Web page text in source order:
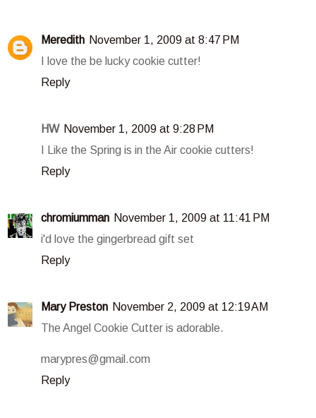
Meredith November 1, 2009 at 8:47 PM
I love the be lucky cookie cutter!
Reply
HW November 1, 2009 at 9:28 PM
I Like the Spring is in the Air cookie cutters!
Reply
chromiumman November 1, 2009 at 11:41 PM
i'd love the gingerbread gift set
Reply
Mary Preston November 2, 2009 at 12:19 AM
The Angel Cookie Cutter is adorable.
marypres@gmail.com
Reply